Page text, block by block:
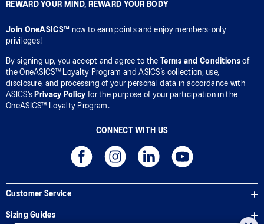
REWARD YOUR MIND, REWARD YOUR BODY
Join OneASICS™ now to earn points and enjoy members-only
privileges!
By signing up, you accept and agree to the Terms and Conditionsof
the OneASICS™ Loyalty Program and ASICS’s collection, use,
disclosure, and processing of your personal data in accordance with
ASICS’s Privacy Policy for the purpose of your participation in the
OneASICS™ Loyalty Program.
CONNECT WITH US
Customer Service
Sizing Guides